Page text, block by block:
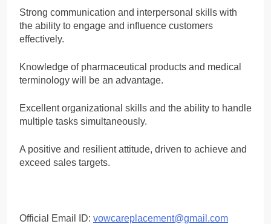
Strong communication and interpersonal skills with
the ability to engage and influence customers
effectively.
Knowledge of pharmaceutical products and medical
terminology will be an advantage.
Excellent organizational skills and the ability to handle
multiple tasks simultaneously.
A positive and resilient attitude, driven to achieve and
exceed sales targets.
Official Email ID: vowcareplacement@gmail.com